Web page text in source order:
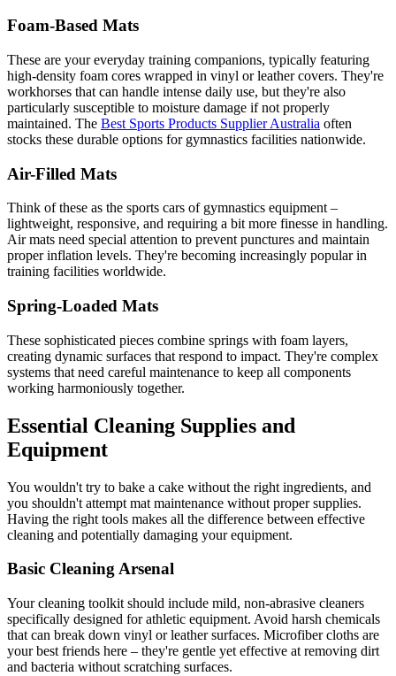
Foam-Based Mats
These are your everyday training companions, typically featuring
high-density foam cores wrapped in vinyl or leather covers. They're
workhorses that can handle intense daily use, but they're also
particularly susceptible to moisture damage if not properly
maintained. The Best Sports Products Supplier Australia often
stocks these durable options for gymnastics facilities nationwide.
Air-Filled Mats
Think of these as the sports cars of gymnastics equipment –
lightweight, responsive, and requiring a bit more finesse in handling.
Air mats need special attention to prevent punctures and maintain
proper inflation levels. They're becoming increasingly popular in
training facilities worldwide.
Spring-Loaded Mats
These sophisticated pieces combine springs with foam layers,
creating dynamic surfaces that respond to impact. They're complex
systems that need careful maintenance to keep all components
working harmoniously together.
Essential Cleaning Supplies and
Equipment
You wouldn't try to bake a cake without the right ingredients, and
you shouldn't attempt mat maintenance without proper supplies.
Having the right tools makes all the difference between effective
cleaning and potentially damaging your equipment.
Basic Cleaning Arsenal
Your cleaning toolkit should include mild, non-abrasive cleaners
specifically designed for athletic equipment. Avoid harsh chemicals
that can break down vinyl or leather surfaces. Microfiber cloths are
your best friends here – they're gentle yet effective at removing dirt
and bacteria without scratching surfaces.